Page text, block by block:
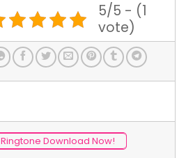
5/5 - (1
vote)
Ringtone Download Now!